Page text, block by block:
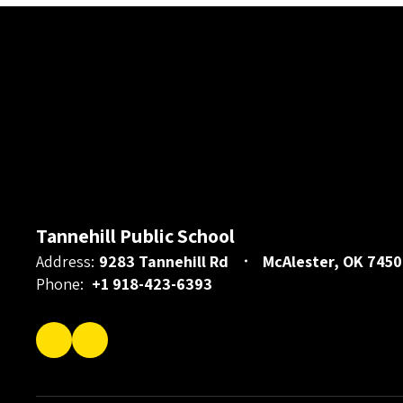
Tannehill Public School
Address: 9283 Tannehill Rd
McAlester, OK
Phone: +1 918-423-6393